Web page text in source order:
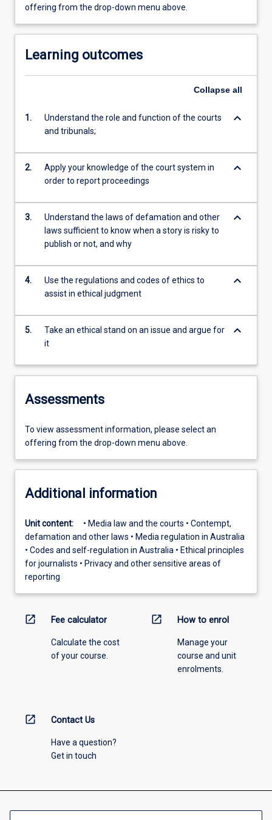
offering from the drop-down menu above.
Learning outcomes
Collapse all
1.
Understand the role and function of the courts
and tribunals;
keyboard_arrow_down
2.
Apply your knowledge of the court system in
order to report proceedings
keyboard_arrow_down
3.
Understand the laws of defamation and other
laws sufficient to know when a story is risky to
publish or not, and why
keyboard_arrow_down
4.
Use the regulations and codes of ethics to
assist in ethical judgment
keyboard_arrow_down
5.
Take an ethical stand on an issue and argue for
it
keyboard_arrow_down
Assessments
To view assessment information, please select an
offering from the drop-down menu above.
Additional information
Unit content:
• Media law and the courts • Contempt,
defamation and other laws • Media regulation in Australia
• Codes and self-regulation in Australia • Ethical principles
for journalists • Privacy and other sensitive areas of
reporting
open_in_new Fee calculator
Calculate the cost
of your course.
open_in_new How to enrol
Manage your
course and unit
enrolments.
open_in_new Contact Us
Have a question?
Get in touch